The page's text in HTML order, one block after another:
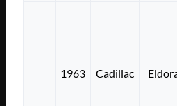
1963 Cadillac